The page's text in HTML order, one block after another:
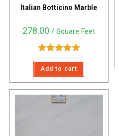
Italian Botticino Marble
278.00 / Square Feet
Rated5.00
out of 5
Add to cart